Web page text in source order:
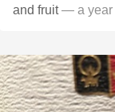
and fruit— a year